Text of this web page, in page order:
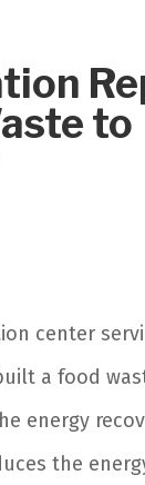
to
center
a food
energy
the